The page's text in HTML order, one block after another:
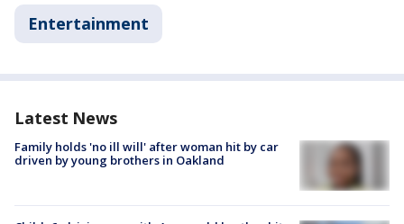
Entertainment
Latest News
Family holds 'no ill will' after woman hit by car
driven by young brothers in Oakland